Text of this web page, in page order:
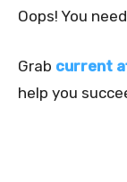
Oops! You
Grab current
help you